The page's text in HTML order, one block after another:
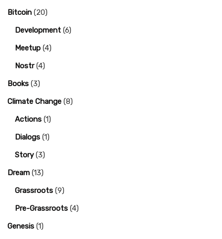
Bitcoin (20)
Development (6)
Meetup (4)
Nostr(4)
Books (3)
Climate Change (8)
Actions (1)
Dialogs (1)
Story(3)
Dream (13)
Grassroots (9)
Pre-Grassroots (4)
Genesis (1)